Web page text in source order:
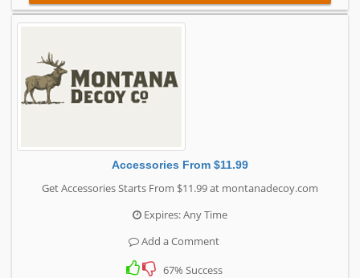
Accessories From $11.99
Get Accessories Starts From $11.99 at montanadecoy.com
Expires: Any Time
Add a Comment
67% Success